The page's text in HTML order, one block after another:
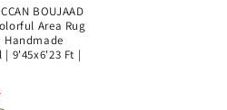
BOUJAAD
Area Rug
| 9'45x6'23 Ft |